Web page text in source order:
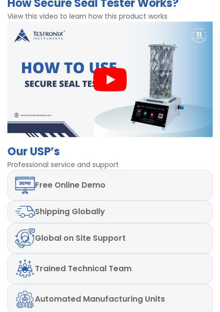
Finish powder coated
Robust structure
Accurate test results
Digital timer for precise readings
Test Range 175 psi
Accuracy ±2% at full range
Inner Diameter of testing container 200 mm ± 10 mm
Dimensions 370x430x650mm
How Secure Seal Tester Works?
View this video to learn how this product works
Our USP’s
Professional service and support
Free Online Demo
Shipping Globally
Global on Site Support
Trained Technical Team
Automated Manufacturing Units